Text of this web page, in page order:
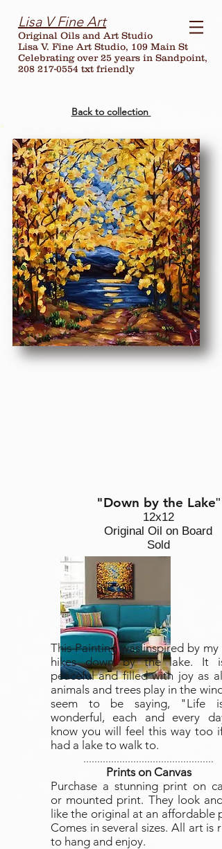
Lisa V Fine Art
Original Oils and Art Studio
Lisa V. Fine Art Studio, 109 Main St
Celebrating over25 years in Sandpoint,
208 217-0554 txt friendly
Back to collection
"Down by the Lake"
12x12
Original Oil on Board
Sold
This Painting was inspired by my
hikes down by the lake. It
peaceful and filled with joy as
animals and trees play in the wind
seem to be saying, "Life
wonderful, each and every
know you will feel this way too if
had a lake to walk to.
...............................................
Prints on Canvas
Purchase a stunning print on
or mounted print. They look and
like the original at an affordable
Comes in several sizes. All art is
to hang and enjoy.